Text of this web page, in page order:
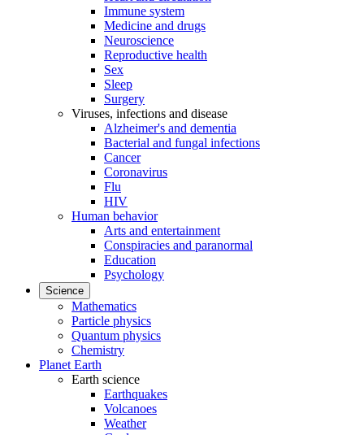
Immune system
Medicine and drugs
Neuroscience
Reproductive health
Sex
Sleep
Surgery
Viruses, infections and disease
Alzheimer's and dementia
Bacterial and fungal infections
Cancer
Coronavirus
Flu
HIV
Human behavior
Arts and entertainment
Conspiracies and paranormal
Education
Psychology
Science
Mathematics
Particle physics
Quantum physics
Chemistry
Planet Earth
Earth science
Earthquakes
Volcanoes
Weather